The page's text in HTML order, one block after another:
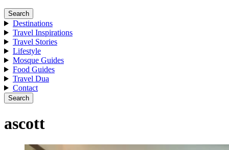
Search
Destinations
Travel Inspirations
Travel Stories
Lifestyle
Mosque Guides
Food Guides
Travel Dua
Contact
Search
ascott